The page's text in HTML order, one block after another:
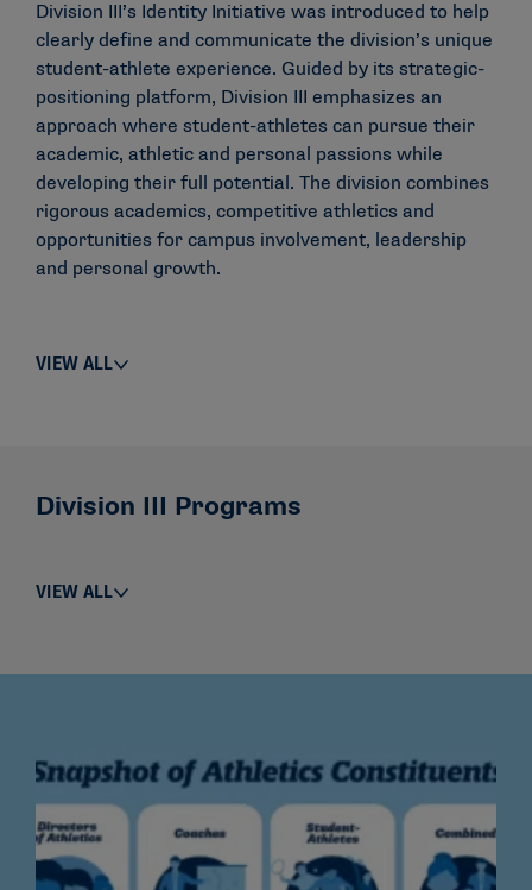
Division III’s Identity Initiative was introduced to help
clearly define and communicate the division’s unique
student-athlete experience. Guided by its strategic-
positioning platform, Division III emphasizes an
approach where student-athletes can pursue their
academic, athletic and personal passions while
developing their full potential. The division combines
rigorous academics, competitive athletics and
opportunities for campus involvement, leadership
and personal growth.
VIEW ALL
Division III Programs
VIEW ALL